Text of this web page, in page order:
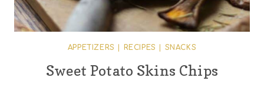
APPETIZERS RECIPES SNACKS
Sweet Potato Skins Chips